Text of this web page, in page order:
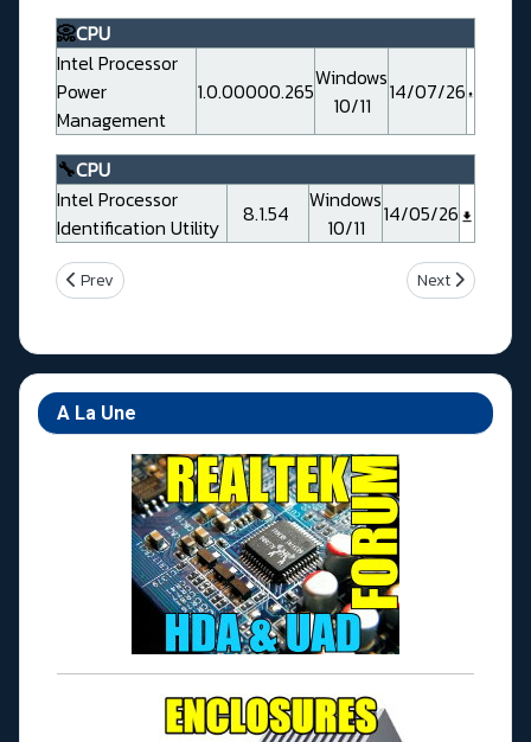
📀CPU
Intel Processor
Power
Management
1.0.00000.265Windows
10/11
14/07/26
🔧CPU
Intel Processor
Identification Utility
8.1.54
Windows
10/11
14/05/26
Previous article: Gigabyte Z790 UD Rev 1.0
Prev Next article:
Next
A La Une